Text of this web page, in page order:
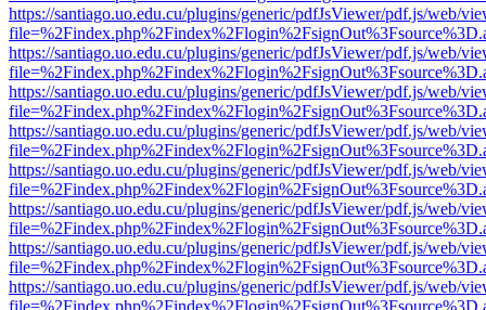
https://santiago.uo.edu.cu/plugins/generic/pdfJsViewer/pdf.js/web/
https://santiago.uo.edu.cu/plugins/generic/pdfJsViewer/pdf.js/web/
https://santiago.uo.edu.cu/plugins/generic/pdfJsViewer/pdf.js/web/
https://santiago.uo.edu.cu/plugins/generic/pdfJsViewer/pdf.js/web/
https://santiago.uo.edu.cu/plugins/generic/pdfJsViewer/pdf.js/web/
https://santiago.uo.edu.cu/plugins/generic/pdfJsViewer/pdf.js/web/
https://santiago.uo.edu.cu/plugins/generic/pdfJsViewer/pdf.js/web/
https://santiago.uo.edu.cu/plugins/generic/pdfJsViewer/pdf.js/web/